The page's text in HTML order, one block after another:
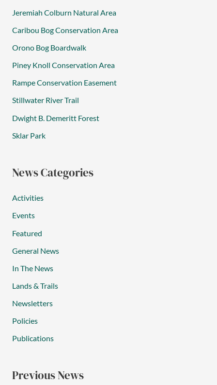
Jeremiah Colburn Natural Area
Caribou Bog Conservation Area
Orono Bog Boardwalk
Piney Knoll Conservation Area
Rampe Conservation Easement
Stillwater River Trail
Dwight B. Demeritt Forest
Sklar Park
News Categories
Activities
Events
Featured
General News
In The News
Lands & Trails
Newsletters
Policies
Publications
Previous News